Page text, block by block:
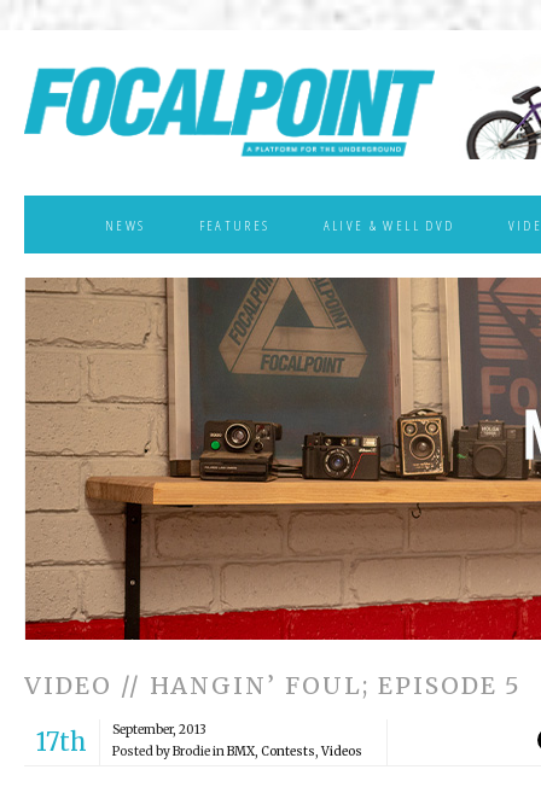
NEWS FEATURES ALIVE & WELL DVD
VIDEO // HANGIN’ FOUL; EPISODE 5
17th
September, 2013
Posted by Brodie inBMX, Contests,Videos